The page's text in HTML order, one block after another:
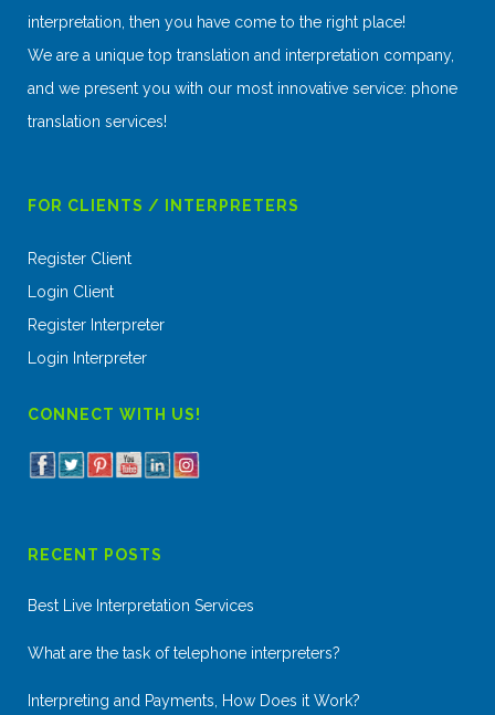
interpretation, then you have come to the right place!
We are a unique top translation and interpretation company,
and we present you with our most innovative service: phone
translation services!
FOR CLIENTS / INTERPRETERS
Register Client
Login Client
Register Interpreter
Login Interpreter
CONNECT WITH US!
RECENT POSTS
Best Live Interpretation Services
What are the task of telephone interpreters?
Interpreting and Payments, How Does it Work?